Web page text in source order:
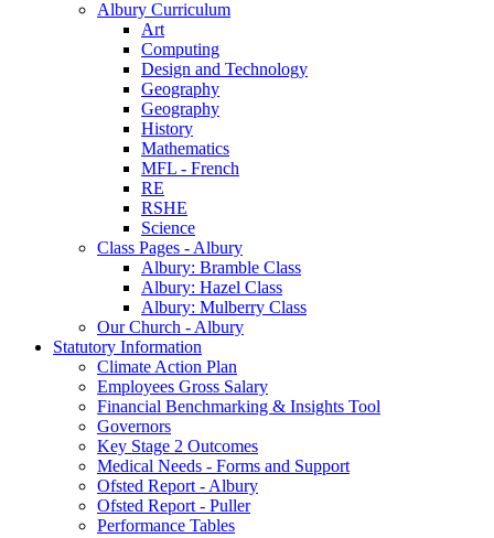
Albury Curriculum
Art
Computing
Design and Technology
Geography
Geography
History
Mathematics
MFL - French
RE
RSHE
Science
Class Pages - Albury
Albury: Bramble Class
Albury: Hazel Class
Albury: Mulberry Class
Our Church - Albury
Statutory Information
Climate Action Plan
Employees Gross Salary
Financial Benchmarking & Insights Tool
Governors
Key Stage 2 Outcomes
Medical Needs - Forms and Support
Ofsted Report - Albury
Ofsted Report - Puller
Performance Tables